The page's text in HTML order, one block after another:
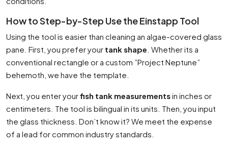
How to Step-by-Step Use the Einstapp Tool
Using the tool is easier than cleaning an algae-covered glass
pane. First, you prefer your tank shape . Whether its a
conventional rectangle or a custom ”Project Neptune”
behemoth, we have the template.
Next, you enter yourfish tank measurementsin inches or
centimeters. The tool is bilingual in its units. Then, you input
the glass thickness. Don’t know it? We meet the expense
of a lead for common industry standards.